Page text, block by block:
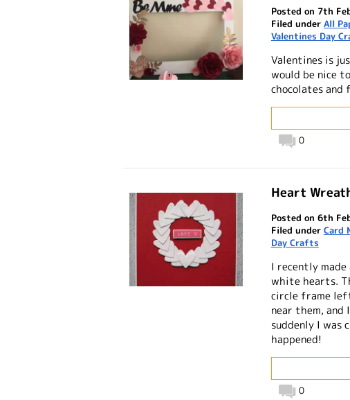
Posted on 7th
Filed under All
Valentines Day
Valentines is
would be nice
chocolates and
0
Heart
Posted on 6th
Filed under Card
Day Crafts
I recently
white hearts.
circle frame
near them,
suddenly I was
happened!
0